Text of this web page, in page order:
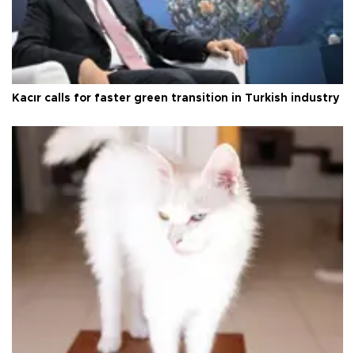
Kacır calls for faster green transition in Turkish industry